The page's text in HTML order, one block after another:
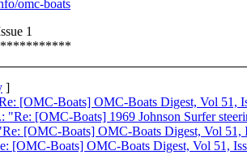
omc-boats
1
]
[OMC-Boats] OMC-Boats Digest, Vol 51,
"Re: [OMC-Boats] 1969 Johnson Surfer
[OMC-Boats] OMC-Boats Digest, Vol 51,
[OMC-Boats] OMC-Boats Digest, Vol 51,